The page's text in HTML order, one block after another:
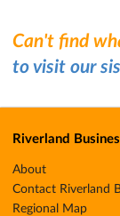
Can't find
to visit our
Riverland
About
Contact Riverland
Regional Map